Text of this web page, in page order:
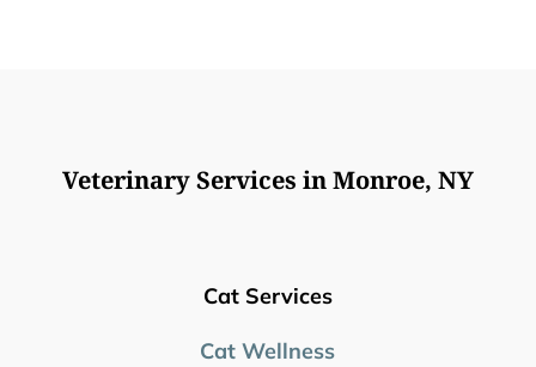
Veterinary Services in Monroe, NY
Cat Services
Cat Wellness